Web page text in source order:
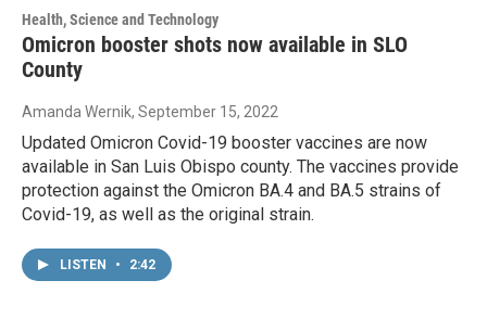
Health, Science and Technology
Omicron booster shots now available in SLO
County
Amanda Wernik, September 15, 2022
Updated Omicron Covid-19 booster vaccines are now
available in San Luis Obispo county. The vaccines provide
protection against the Omicron BA.4 and BA.5 strains of
Covid-19, as well as the original strain.
LISTEN • 2:42